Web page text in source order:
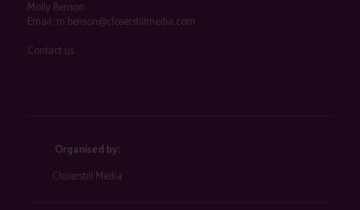
Molly Benson
Email: m.benson@closerstillmedia.com
Contact us
Organised by:
Closerstill Media